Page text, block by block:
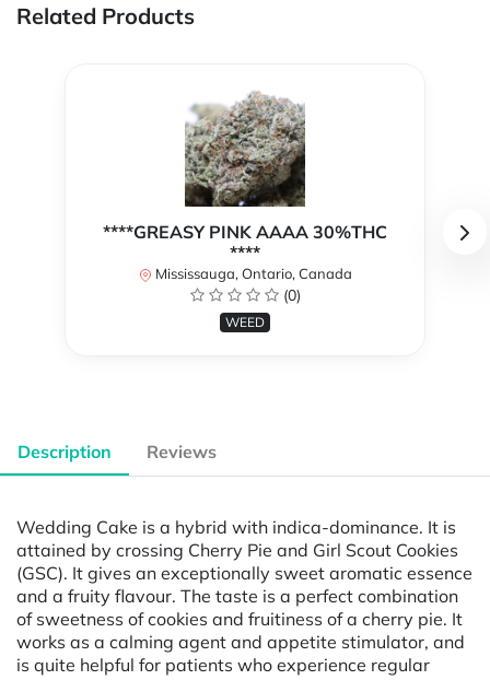
Related Products
****GREASY PINK AAAA 30%THC
****
Mississauga, Ontario, Canada
(0)
WEED
Description Reviews
Wedding Cake is a hybrid with indica-dominance. It is
attained by crossing Cherry Pie and Girl Scout Cookies
(GSC). It gives an exceptionally sweet aromatic essence
and a fruity flavour. The taste is a perfect combination
of sweetness of cookies and fruitiness of a cherry pie. It
works as a calming agent and appetite stimulator, and
is quite helpful for patients who experience regular